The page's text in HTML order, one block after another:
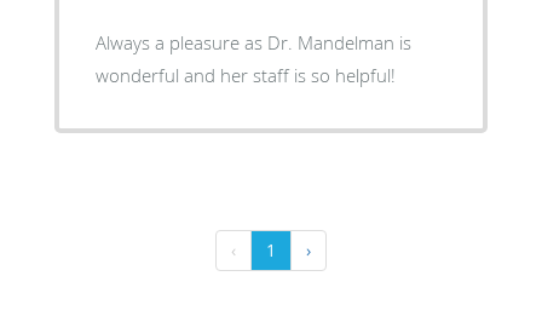
Always a pleasure as Dr. Mandelman is
wonderful and her staff is so helpful!
‹ 1 ›